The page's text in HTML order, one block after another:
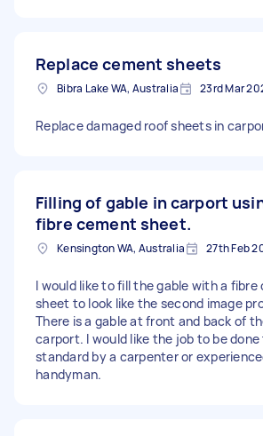
Replace cement sheets
Bibra Lake WA, Australia 23rd Mar
Replace damaged roof sheets in
Filling of gable in carport
fibre cement sheet.
Kensington WA, Australia 27th Feb
I would like to fill the gable with a fibre
sheet to look like the second image
There is a gable at front and back of
carport. I would like the job to be done
standard by a carpenter or
handyman.